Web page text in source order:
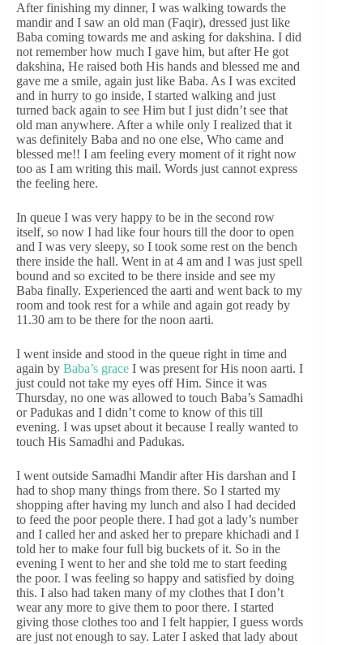
After finishing my dinner, I was walking towards the
mandir and I saw an old man (Faqir), dressed just like
Baba coming towards me and asking for dakshina. I did
not remember how much I gave him, but after He got
dakshina, He raised both His hands and blessed me and
gave me a smile, again just like Baba. As I was excited
and in hurry to go inside, I started walking and just
turned back again to see Him but I just didn’t see that
old man anywhere. After a while only I realized that it
was definitely Baba and no one else, Who came and
blessed me!! I am feeling every moment of it right now
too as I am writing this mail. Words just cannot express
the feeling here.
In queue I was very happy to be in the second row
itself, so now I had like four hours till the door to open
and I was very sleepy, so I took some rest on the bench
there inside the hall. Went in at 4 am and I was just spell
bound and so excited to be there inside and see my
Baba finally. Experienced the aarti and went back to my
room and took rest for a while and again got ready by
11.30 am to be there for the noon aarti.
I went inside and stood in the queue right in time and
again by Baba’s grace I was present for His noon aarti. I
just could not take my eyes off Him. Since it was
Thursday, no one was allowed to touch Baba’s Samadhi
or Padukas and I didn’t come to know of this till
evening. I was upset about it because I really wanted to
touch His Samadhi and Padukas.
I went outside Samadhi Mandir after His darshan and I
had to shop many things from there. So I started my
shopping after having my lunch and also I had decided
to feed the poor people there. I had got a lady’s number
and I called her and asked her to prepare khichadi and I
told her to make four full big buckets of it. So in the
evening I went to her and she told me to start feeding
the poor. I was feeling so happy and satisfied by doing
this. I also had taken many of my clothes that I don’t
wear any more to give them to poor there. I started
giving those clothes too and I felt happier, I guess words
are just not enough to say. Later I asked that lady about